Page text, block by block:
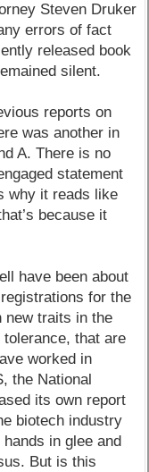
Steven Druker
errors of fact
released book
silent.
reports on
was another in
A. There is no
statement
why it reads like
because it
have been about
for the
new traits in the
that are
worked in
the National
its own report
biotech industry
in glee and
But is this